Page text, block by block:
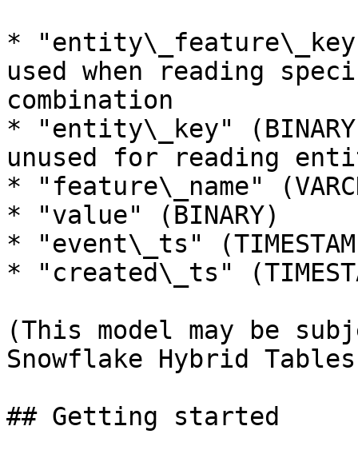
*
used when reading
combination
* "entity\_key"
unused for reading
* "feature\_name"
* "value" (BINARY)
* "event\_ts"
* "created\_ts"
(This model may be
Snowflake Hybrid
## Getting started